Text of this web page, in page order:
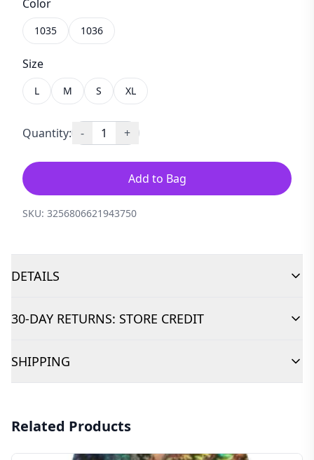
Color
1035 1036
Size
L M S XL
Quantity: - 1 +
Add to Bag
SKU: 3256806621943750
DETAILS
30-DAY RETURNS: STORE CREDIT
SHIPPING
Related Products